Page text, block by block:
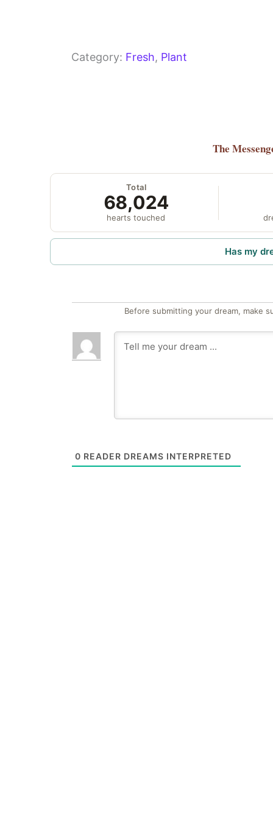
Category: Fresh, Plant
The
Total
68,024
hearts touched
Has my
Before submitting your dream, make
0 READER DREAMS INTERPRETED